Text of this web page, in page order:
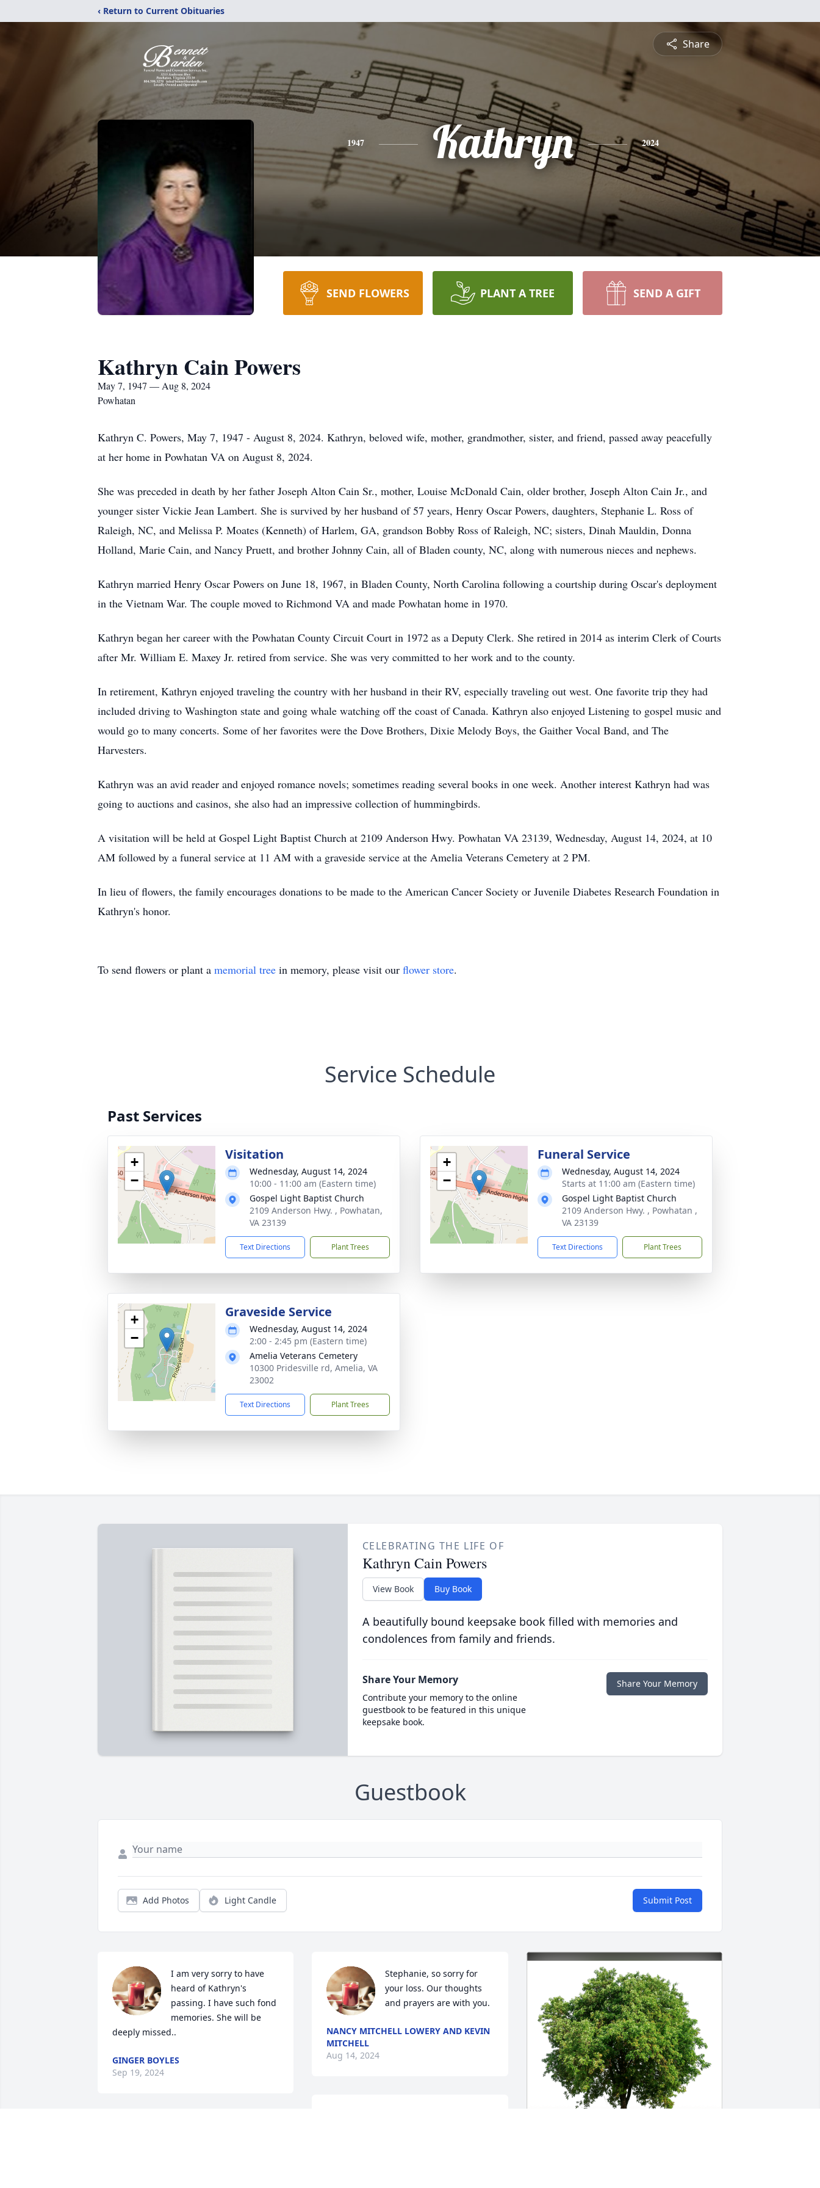
‹ Return to Current Obituaries
Share
1947 Kathryn 2024
SEND FLOWERS PLANT A TREE SEND A GIFT
Kathryn Cain Powers
May 7, 1947 — Aug 8, 2024
Powhatan
Kathryn C. Powers, May 7, 1947 - August 8, 2024. Kathryn, beloved wife, mother, grandmother, sister, and friend, passed away peacefully
at her home in Powhatan VA on August 8, 2024.
She was preceded in death by her father Joseph Alton Cain Sr., mother, Louise McDonald Cain, older brother, Joseph Alton Cain Jr., and
younger sister Vickie Jean Lambert. She is survived by her husband of 57 years, Henry Oscar Powers, daughters, Stephanie L. Ross of
Raleigh, NC, and Melissa P. Moates (Kenneth) of Harlem, GA, grandson Bobby Ross of Raleigh, NC; sisters, Dinah Mauldin, Donna
Holland, Marie Cain, and Nancy Pruett, and brother Johnny Cain, all of Bladen county, NC, along with numerous nieces and nephews.
Kathryn married Henry Oscar Powers on June 18, 1967, in Bladen County, North Carolina following a courtship during Oscar's deployment
in the Vietnam War. The couple moved to Richmond VA and made Powhatan home in 1970.
Kathryn began her career with the Powhatan County Circuit Court in 1972 as a Deputy Clerk. She retired in 2014 as interim Clerk of Courts
after Mr. William E. Maxey Jr. retired from service. She was very committed to her work and to the county.
In retirement, Kathryn enjoyed traveling the country with her husband in their RV, especially traveling out west. One favorite trip they had
included driving to Washington state and going whale watching off the coast of Canada. Kathryn also enjoyed Listening to gospel music and
would go to many concerts. Some of her favorites were the Dove Brothers, Dixie Melody Boys, the Gaither Vocal Band, and The
Harvesters.
Kathryn was an avid reader and enjoyed romance novels; sometimes reading several books in one week. Another interest Kathryn had was
going to auctions and casinos, she also had an impressive collection of hummingbirds.
A visitation will be held at Gospel Light Baptist Church at 2109 Anderson Hwy. Powhatan VA 23139, Wednesday, August 14, 2024, at 10
AM followed by a funeral service at 11 AM with a graveside service at the Amelia Veterans Cemetery at 2 PM.
In lieu of flowers, the family encourages donations to be made to the American Cancer Society or Juvenile Diabetes Research Foundation in
Kathryn's honor.
To send flowers or plant a memorial tree in memory, please visit our flower store.
Service Schedule
Past Services
+
−
Visitation
Wednesday, August 14, 2024
10:00 - 11:00 am (Eastern time)
Gospel Light Baptist Church
2109 Anderson Hwy. , Powhatan,
VA 23139
Text Directions Plant Trees
+
−
Funeral Service
Wednesday, August 14, 2024
Starts at 11:00 am (Eastern time)
Gospel Light Baptist Church
2109 Anderson Hwy. , Powhatan ,
VA 23139
Text Directions Plant Trees
+
−
Graveside Service
Wednesday, August 14, 2024
2:00 - 2:45 pm (Eastern time)
Amelia Veterans Cemetery
10300 Pridesville rd, Amelia, VA
23002
Text Directions Plant Trees
CELEBRATING THE LIFE OF
Kathryn Cain Powers
View Book Buy Book
A beautifully bound keepsake book filled with memories and
condolences from family and friends.
Share Your Memory
Contribute your memory to the online
guestbook to be featured in this unique
keepsake book.
Share Your Memory
Guestbook
Add Photos Light Candle Submit Post
I am very sorry to have
heard of Kathryn's
passing. I have such fond
memories. She will be
deeply missed..
GINGER BOYLES
Sep 19, 2024
Stephanie, so sorry for
your loss. Our thoughts
and prayers are with you.
NANCY MITCHELL LOWERY AND KEVIN
MITCHELL
Aug 14, 2024